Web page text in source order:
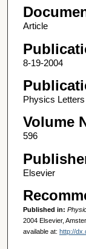
Article
8-19-2004
Physics
Volume
596
Elsevier
Published in:
2004 Elsevier,
available at: http://